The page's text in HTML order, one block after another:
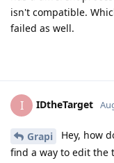
isn't compatible.
failed as well.
I IDtheTarget
Grapi
Hey, how
find a way to edit the